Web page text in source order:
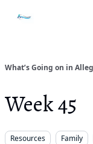
What’s Going on in
Week 45
Resources Family